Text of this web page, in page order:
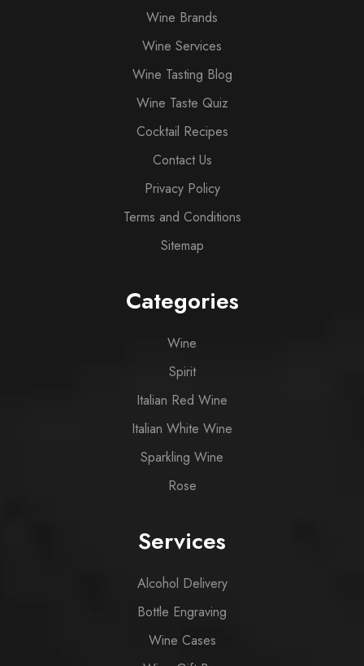
Wine Brands
Wine Services
Wine Tasting Blog
Wine Taste Quiz
Cocktail Recipes
Contact Us
Privacy Policy
Terms and Conditions
Sitemap
Categories
Wine
Spirit
Italian Red Wine
Italian White Wine
Sparkling Wine
Rose
Services
Alcohol Delivery
Bottle Engraving
Wine Cases